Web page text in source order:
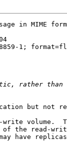
in MIME
1;
but not
write volume.
of the read-
may have